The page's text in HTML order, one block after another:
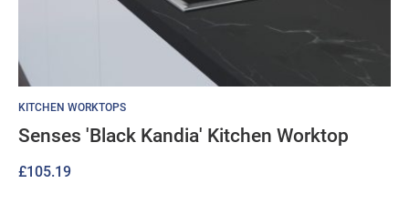
KITCHEN WORKTOPS
Senses 'Black Kandia' Kitchen Worktop
£105.19